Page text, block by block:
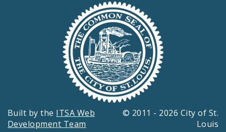
Built by the ITSA Web
Development Team
© 2011 - 2026 City of St.
Louis